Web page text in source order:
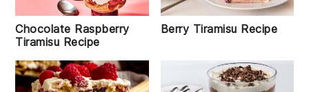
Chocolate Raspberry
Tiramisu Recipe
Berry Tiramisu Recipe